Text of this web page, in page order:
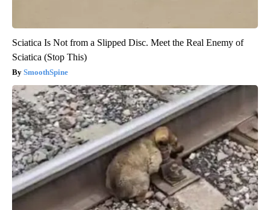
Sciatica Is Not from a Slipped Disc. Meet the Real Enemy of
Sciatica (Stop This)
SmoothSpine